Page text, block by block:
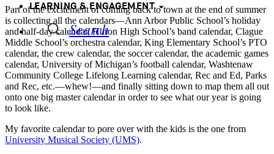
LEARNING & ENGAGEMENT
Search
Part of the excitement of coming back to town at the end of summer
is collecting all the calendars—Ann Arbor Public School’s holiday
and half-day calendar, Huron High School’s band calendar, Clague
Middle School’s orchestra calendar, King Elementary School’s PTO
calendar, the crew calendar, the soccer calendar, the academic games
calendar, University of Michigan’s football calendar, Washtenaw
Community College Lifelong Learning calendar, Rec and Ed, Parks
and Rec, etc.—whew!—and finally sitting down to map them all out
onto one big master calendar in order to see what our year is going
to look like.
My favorite calendar to pore over with the kids is the one from
University Musical Society (UMS).